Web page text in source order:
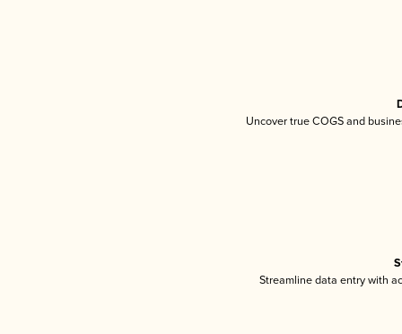
Uncover true COGS and
Streamline data entry with